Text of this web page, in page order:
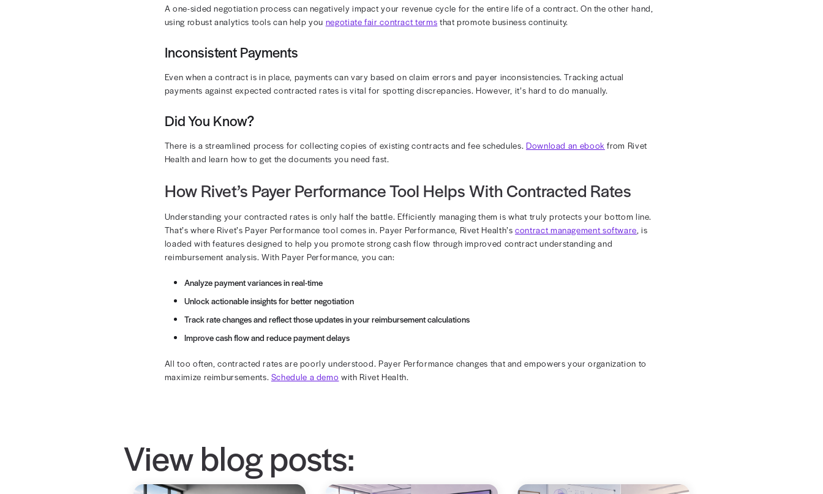
teams aren’t bogged down with tedious work. With the right automation tools, you can manage every contract and verify
contractual compliance.
Frequent Rate Changes
Contracted rates aren’t static. Reimbursement models are adjusted regularly, making contract management and regular
negotiation conversations more prudent. Keeping up with these changes makes it hard for you to stay current and ensure
When finalizing a contract with a payer, pay close attention to how often they can implement rate changes. Make sure you
update your billing practices at similar intervals so that your team is aware of the current rates.
Lack of Centralized Rate Tracking
Many organizations still rely on spreadsheets, PDFs, and decentralized applications to track rates. This fragmented approach
Centralizing rate-tracking processes helps alleviate this pain point. Replacing manual processes and disjointed documents
with a single source of truth promotes complete visibility into contracted rates.
Negotiation Blind Spots
Without analytics data, providers go into negotiations without insights into how existing rates compare to industry
using robust analytics tools can help you